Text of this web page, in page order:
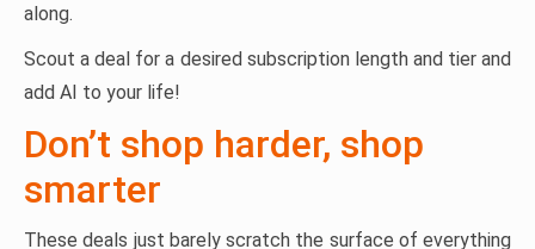
along.
Scout a deal for a desired subscription length and tier and
add AI to your life!
Don’t shop harder, shop
smarter
These deals just barely scratch the surface of everything